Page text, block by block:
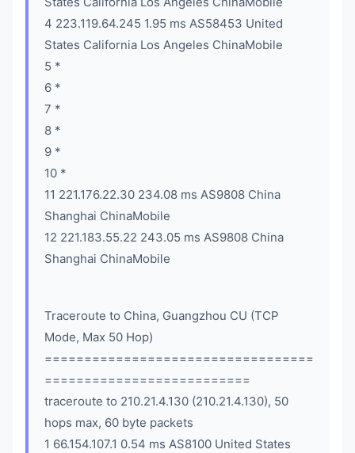
4 223.119.64.245 1.95 ms AS58453 United
States California Los Angeles ChinaMobile
5 *
6 *
7 *
8 *
9 *
10 *
11 221.176.22.30 234.08 ms AS9808 China
Shanghai ChinaMobile
12 221.183.55.22 243.05 ms AS9808 China
Shanghai ChinaMobile
Traceroute to China, Guangzhou CU (TCP
Mode, Max 50 Hop)
==================================
==========================
traceroute to 210.21.4.130 (210.21.4.130), 50
hops max, 60 byte packets
1 66.154.107.1 0.54 ms AS8100 United States